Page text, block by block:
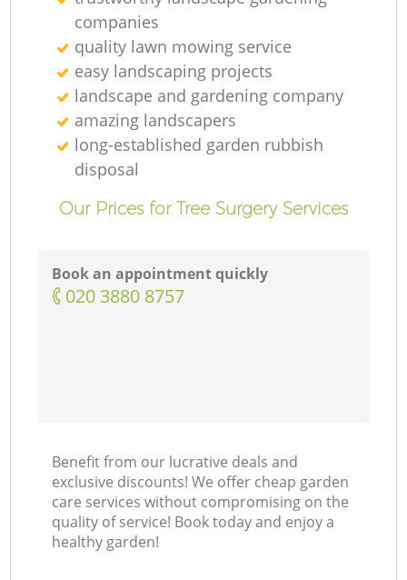
companies
quality lawn mowing service
easy landscaping projects
landscape and gardening company
amazing landscapers
long-established garden rubbish
disposal
Our Prices for Tree Surgery Services
Book an appointment quickly
‎020 3880 8757
Benefit from our lucrative deals and
exclusive discounts! We offer cheap garden
care services without compromising on the
quality of service! Book today and enjoy a
healthy garden!